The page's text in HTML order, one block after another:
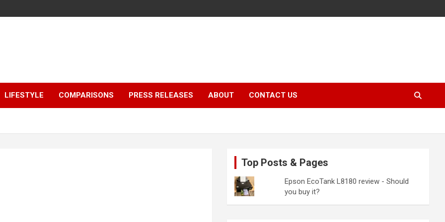
LIFESTYLE COMPARISONS PRESS RELEASES ABOUT CONTACT US
Top Posts & Pages
Epson EcoTank L8180 review - Should
you buy it?